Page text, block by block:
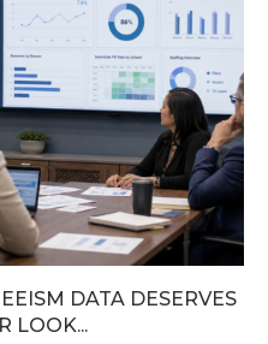
DATA DESERVES
LOOK...